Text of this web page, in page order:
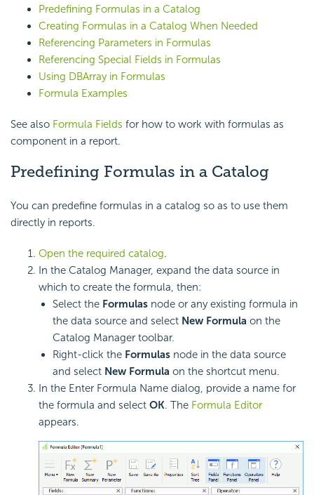
Predefining Formulas in a Catalog
Creating Formulas in a Catalog When Needed
Referencing Parameters in Formulas
Referencing Special Fields in Formulas
Using DBArray in Formulas
Formula Examples
See also Formula Fields for how to work with formulas as
component in a report.
Predefining Formulas in a Catalog
You can predefine formulas in a catalog so as to use them
directly in reports.
Open the required catalog.
In the Catalog Manager, expand the data source in
which to create the formula, then:
Select the Formulas node or any existing formula in
the data source and select New Formula on the
Catalog Manager toolbar.
Right-click the Formulas node in the data source
and select New Formula on the shortcut menu.
In the Enter Formula Name dialog, provide a name for
the formula and select OK. The Formula Editor
appears.